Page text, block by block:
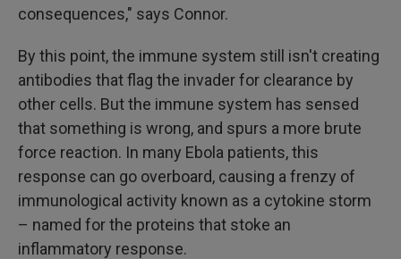
consequences," says Connor.
By this point, the immune system still isn't creating
antibodies that flag the invader for clearance by
other cells. But the immune system has sensed
that something is wrong, and spurs a more brute
force reaction. In many Ebola patients, this
response can go overboard, causing a frenzy of
immunological activity known as a cytokine storm
– named for the proteins that stoke an
inflammatory response.